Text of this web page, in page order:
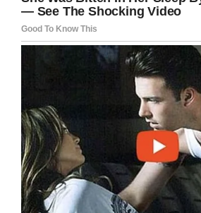
Twitter/@MorrisAnimal
Hopefully online fame will
great home! Share this story
the word!